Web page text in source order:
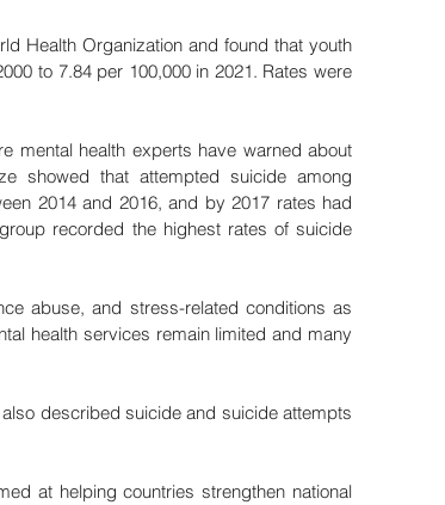
Health Organization and found that youth
to 7.84 per 100,000 in 2021. Rates were
mental health experts have warned about
showed that attempted suicide among
2014 and 2016, and by 2017 rates had
recorded the highest rates of suicide
abuse, and stress-related conditions as
health services remain limited and many
described suicide and suicide attempts
at helping countries strengthen national